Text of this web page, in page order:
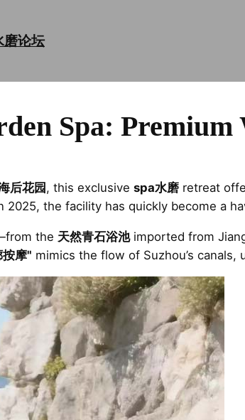
磨论坛
Spa:
后花园, this exclusive spa水磨 retreat
2025, the facility has quickly become a
the 天然青石浴池imported from
摩" mimics the flow of Suzhou’s canals,